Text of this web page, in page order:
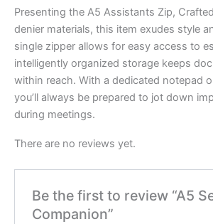
Presenting the A5 Assistants Zip,
denier materials, this item exudes style
single zipper allows for easy access to
intelligently organized storage keeps
within reach. With a dedicated notepad
you’ll always be prepared to jot down
during meetings.
There are no reviews yet.
Be the first to review “A5
Companion”